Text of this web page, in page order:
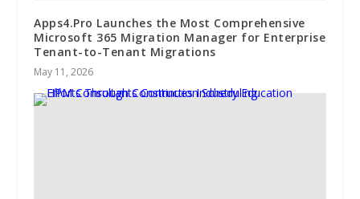
Apps4.Pro Launches the Most Comprehensive
Microsoft 365 Migration Manager for Enterprise
Tenant-to-Tenant Migrations
May 11, 2026